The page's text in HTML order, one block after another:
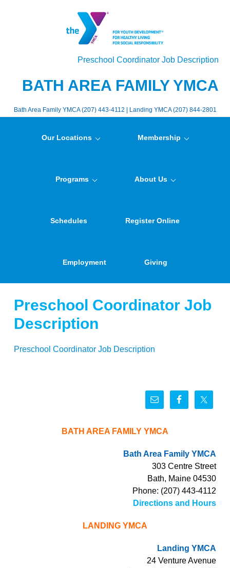
Preschool Coordinator Job Description
BATH AREA FAMILY YMCA
Bath Area Family YMCA (207) 443-4112 | Landing YMCA (207) 844-2801
Our Locations Membership
Programs About Us
Schedules Register Online
Employment Giving
Preschool Coordinator Job
Description
Preschool Coordinator Job Description
BATH AREA FAMILY YMCA
Bath Area Family YMCA
303 Centre Street
Bath, Maine 04530
Phone: (207) 443-4112
Directions and Hours
LANDING YMCA
Landing YMCA
24 Venture Avenue